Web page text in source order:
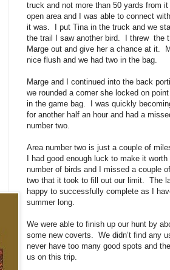
truck and not more than 50 yards from
open area and I was able to connect
it was. I put Tina in the truck and we
the trail I saw another bird. I threw the
Marge out and give her a chance at it.
nice flush and we had two in the bag.
Marge and I continued into the back
we rounded a corner she locked on
in the game bag. I was quickly
for another half an hour and had a
number two.
Area number two is just a couple of
I had good enough luck to make it
number of birds and I missed a couple
two that it took to fill out our limit. The
happy to successfully complete as I
summer long.
We were able to finish up our hunt by
some new coverts. We didn’t find any
never have too many good spots and
us on this trip.